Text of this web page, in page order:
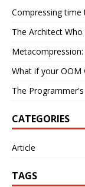
Compressing
The Architect Who
What if your
The
CATEGORIES
Article
TAGS